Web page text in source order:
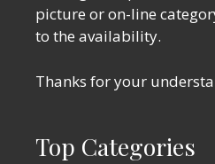
picture or on-line
to the availability.
Thanks for your
Top Categories